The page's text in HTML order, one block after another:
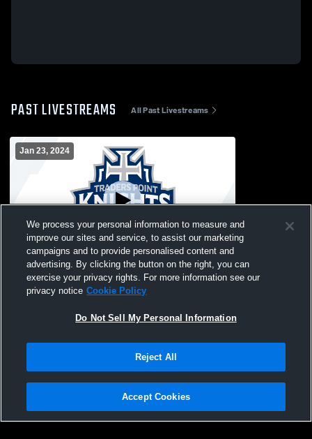
PAST LIVESTREAMS All Past Livestreams
Jan 23, 2024
Traders Point Christian High School vs
The Orchard School Womens Freshman
Privacy Policy |Terms & Conditions |Software License Agreement |Do
Not Sell My Personal Information |Cookies |Security
We process your personal information to measure and
improve our sites and service, to assist our marketing
campaigns and to provide personalised content and
advertising. By clicking the button on the right, you can
exercise your privacy rights. For more information see our
privacy notice Cookie Policy
Do Not Sell My Personal Information
Reject All
Accept Cookies